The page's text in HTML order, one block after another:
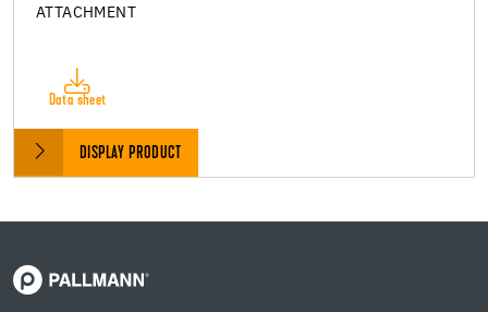
ATTACHMENT
Data sheet
DISPLAY PRODUCT